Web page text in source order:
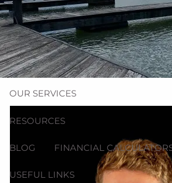
HOME
ABOUT
OUR TEAM OUR FIRM
OUR SERVICES
RESOURCES
BLOG FINANCIAL
USEFUL LINKS